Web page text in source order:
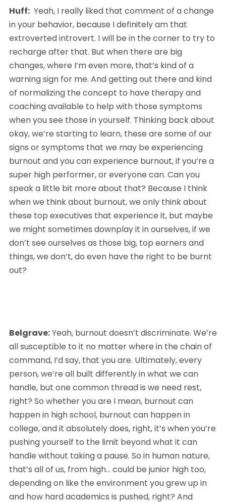
Huff: Yeah, I really liked that comment of a change
in your behavior, because I definitely am that
extroverted introvert. I will be in the corner to try to
recharge after that. But when there are big
changes, where I’m even more, that’s kind of a
warning sign for me. And getting out there and kind
of normalizing the concept to have therapy and
coaching available to help with those symptoms
when you see those in yourself. Thinking back about
okay, we’re starting to learn, these are some of our
signs or symptoms that we may be experiencing
burnout and you can experience burnout, if you’re a
super high performer, or everyone can. Can you
speak a little bit more about that? Because I think
when we think about burnout, we only think about
these top executives that experience it, but maybe
we might sometimes downplay it in ourselves, if we
don’t see ourselves as those big, top earners and
things, we don’t, do even have the right to be burnt
out?
Belgrave: Yeah, burnout doesn’t discriminate. We’re
all susceptible to it no matter where in the chain of
command, I’d say, that you are. Ultimately, every
person, we’re all built differently in what we can
handle, but one common thread is we need rest,
right? So whether you are I mean, burnout can
happen in high school, burnout can happen in
college, and it absolutely does, right, it’s when you’re
pushing yourself to the limit beyond what it can
handle without taking a pause. So in human nature,
that’s all of us, from high… could be junior high too,
depending on like the environment you grew up in
and how hard academics is pushed, right? And